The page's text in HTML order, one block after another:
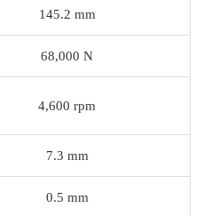
145.2 mm
68,000 N
4,600 rpm
7.3 mm
0.5 mm